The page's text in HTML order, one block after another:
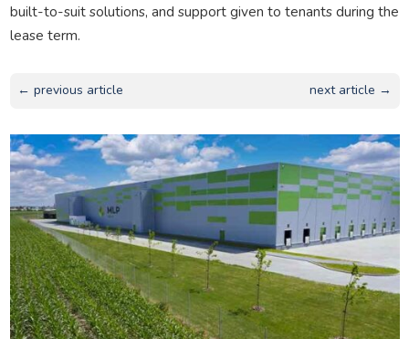
built-to-suit solutions, and support given to tenants during the
lease term.
← previous article next article →